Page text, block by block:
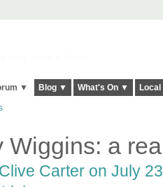
▼ Blog ▼ What's On ▼
Wiggins: a
Clive Carteron July